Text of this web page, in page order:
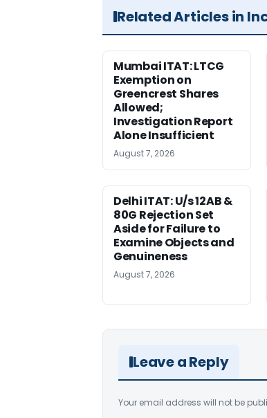
Related Articles in
Mumbai ITAT: LTCG
Exemption on
Greencrest Shares
Allowed;
Investigation Report
Alone Insufficient
August 7, 2026
Delhi ITAT: U/s 12AB &
80G Rejection Set
Aside for Failure to
Examine Objects and
Genuineness
August 7, 2026
Leave a Reply
Your email address will not be